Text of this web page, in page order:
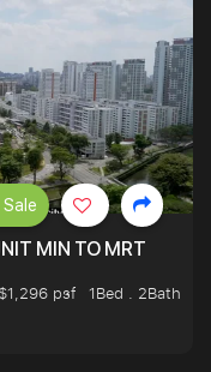
MIN TO MRT
psf
1Bed . 2Bath
Sale